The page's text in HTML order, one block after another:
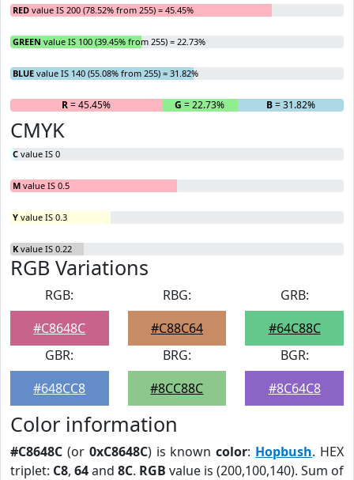
RED value IS 200 (78.52% from 255) = 45.45%
GREEN value IS 100 (39.45% from 255) = 22.73%
BLUE value IS 140 (55.08% from 255) = 31.82%
R= 45.45% G = 22.73% B= 31.82%
CMYK
C value IS 0
M value IS 0.5
Y value IS 0.3
K value IS 0.22
RGB Variations
RGB:
#C8648C
RBG:
#C88C64
GRB:
#64C88C
GBR:
#648CC8
BRG:
#8CC88C
BGR:
#8C64C8
Color information
#C8648C (or 0xC8648C) is knowncolor: Hopbush. HEX
triplet: C8, 64and 8C. RGB value is (200,100,140). Sum of